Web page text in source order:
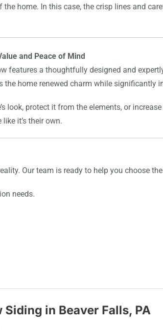
home. In this case, the crisp lines and
and Peace of Mind
features a thoughtfully designed and
the home renewed charm while
look, protect it from the elements, or
it’s their own.
Our team is ready to help you choose
needs.
Siding in Beaver Falls, PA